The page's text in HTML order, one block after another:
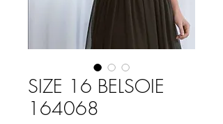
SIZE 16 BELSOIE
164068